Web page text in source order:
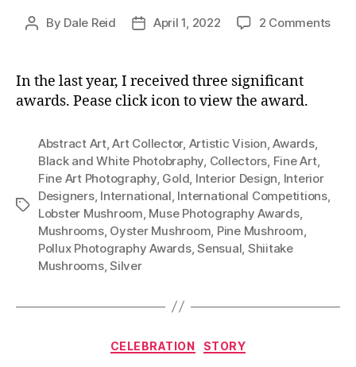
Post
By Dale Reid
PostApril 1, 2022 2 Commentson
In the last year, I received three significant
awards. Pease click icon to view the award.
Tags
Abstract Art,Art Collector, Artistic Vision ,Awards,
Black and White Photobraphy Collectors Fine Art,
Fine Art Photography, Gold Interior Design Interior
Designers, International International Competitions,
Lobster Mushroom Muse Photography Awards,
Mushrooms, Oyster Mushroom Pine Mushroom
Pollux Photography Awards,Sensual Shiitake
Mushrooms,Silver
Categories
CELEBRATION STORY